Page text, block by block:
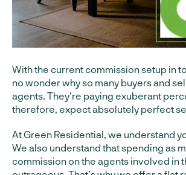
With the current commission setup in
no wonder why so many buyers and
agents. They’re paying exuberant
therefore, expect absolutely perfect
At Green Residential, we understand
We also understand that spending as
commission on the agents involved in